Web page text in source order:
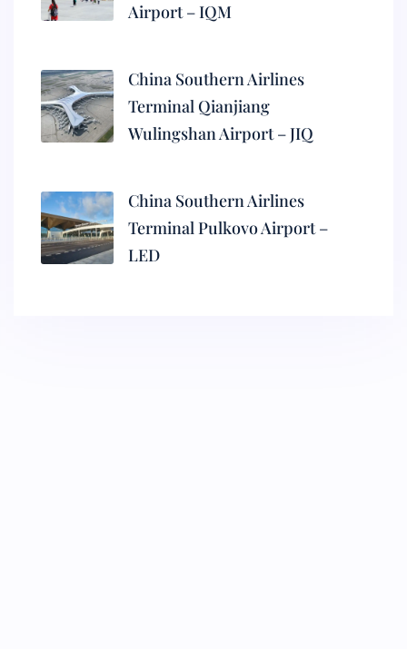
Airport – IQM
China Southern Airlines
Terminal Qianjiang
Wulingshan Airport – JIQ
China Southern Airlines
Terminal Pulkovo Airport –
LED